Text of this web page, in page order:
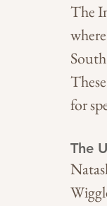
The
for
The